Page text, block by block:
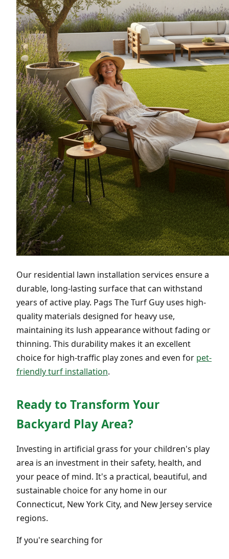
Our residential lawn installation services ensure a
durable, long-lasting surface that can withstand
years of active play. Pags The Turf Guy uses high-
quality materials designed for heavy use,
maintaining its lush appearance without fading or
thinning. This durability makes it an excellent
choice for high-traffic play zones and even for pet-
friendly turf installation.
Ready to Transform Your
Backyard Play Area?
Investing in artificial grass for your children's play
area is an investment in their safety, health, and
your peace of mind. It's a practical, beautiful, and
sustainable choice for any home in our
Connecticut, New York City, and New Jersey service
regions.
If you're searching for